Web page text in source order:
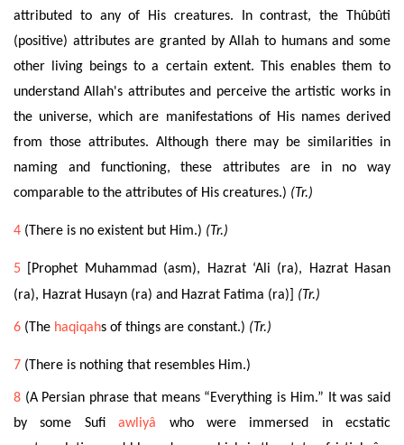
attributed to any of His creatures. In contrast, the Thûbûti
(positive) attributes are granted by Allah to humans and some
other living beings to a certain extent. This enables them to
understand Allah's attributes and perceive the artistic works in
the universe, which are manifestations of His names derived
from those attributes. Although there may be similarities in
naming and functioning, these attributes are in no way
comparable to the attributes of His creatures.) (Tr.)
4 (There is no existent but Him.) (Tr.)
5
[Prophet Muhammad (asm), Hazrat ‘Ali (ra), Hazrat Hasan
(ra), Hazrat Husayn (ra) and Hazrat Fatima (ra)]
(Tr.)
6 (The haqiqahs of things are constant.) (Tr.)
7 (There is nothing that resembles Him.)
8 (A Persian phrase that means “Everything is Him.” It was said
by some Sufiawliyâ who were immersed in ecstatic